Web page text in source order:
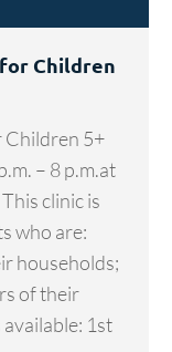
Children
Children 5+
– 8 p.m.at
clinic is
who are:
households;
of their
1st